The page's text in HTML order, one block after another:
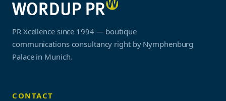
PR Xcellence since 1994 — boutique
communications consultancy right by Nymphenburg
Palace in Munich.
CONTACT